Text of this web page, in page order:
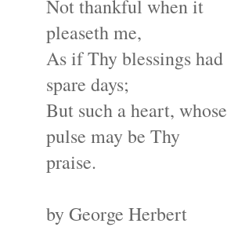
Not thankful when it
pleaseth me,
As if Thy blessings had
spare days;
But such a heart, whose
pulse may be Thy
praise.
by George Herbert